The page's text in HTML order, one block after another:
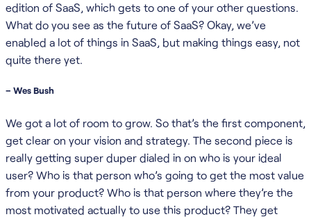
edition of SaaS, which gets to one of your other questions.
What do you see as the future of SaaS? Okay, we’ve
enabled a lot of things in SaaS, but making things easy, not
quite there yet.
– Wes Bush
We got a lot of room to grow. So that’s the first component,
get clear on your vision and strategy. The second piece is
really getting super duper dialed in on who is your ideal
user? Who is that person who’s going to get the most value
from your product? Who is that person where they’re the
most motivated actually to use this product? They get